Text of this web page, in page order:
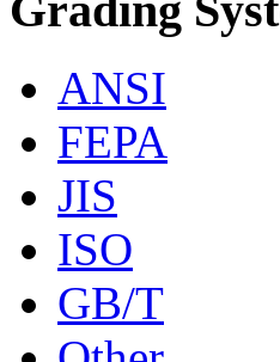
ANSI
FEPA
JIS
ISO
GB/T